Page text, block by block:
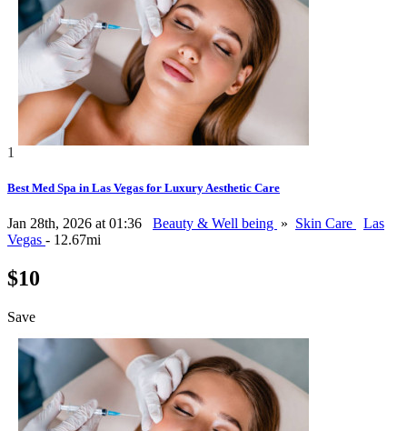
1
Best Med Spa in Las Vegas for Luxury Aesthetic Care
Jan 28th, 2026 at 01:36 Beauty & Well being » Skin Care
Las
Vegas - 12.67mi
$10
Save